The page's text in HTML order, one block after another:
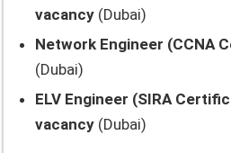
vacancy (Dubai)
Network Engineer (CCNA
(Dubai)
ELV Engineer (SIRA
vacancy (Dubai)